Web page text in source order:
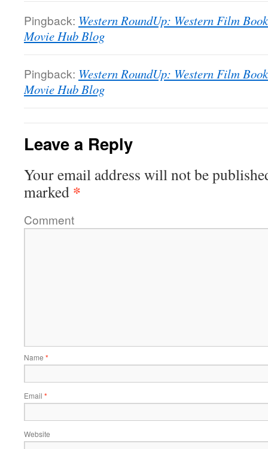
Pingback: Western RoundUp: Western Film
Movie Hub Blog
Pingback: Western RoundUp: Western Film
Movie Hub Blog
Leave a Reply
Your email address will not be
marked *
Comment
Name *
Email *
Website